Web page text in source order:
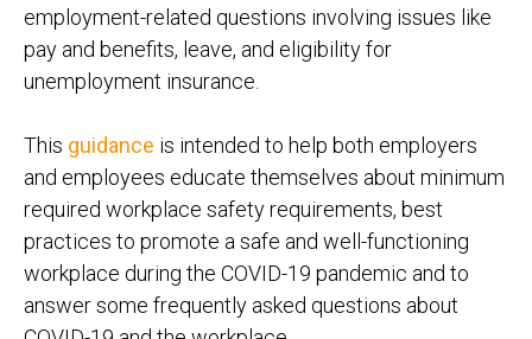
employment-related questions involving issues like
pay and benefits, leave, and eligibility for
unemployment insurance.
This guidance is intended to help both employers
and employees educate themselves about minimum
required workplace safety requirements, best
practices to promote a safe and well-functioning
workplace during the COVID-19 pandemic and to
answer some frequently asked questions about